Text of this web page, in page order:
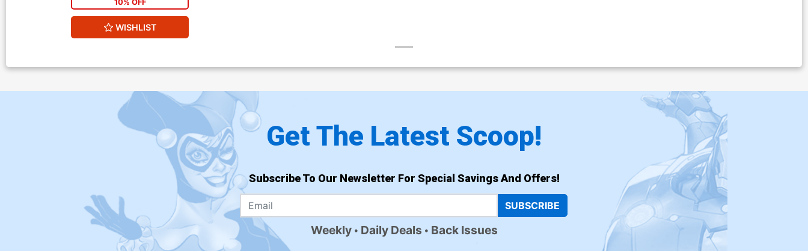
10% OFF
WISHLIST
Get The Latest Scoop!
Subscribe To Our Newsletter For Special Savings And Offers!
SUBSCRIBE
Weekly Daily Deals Back Issues